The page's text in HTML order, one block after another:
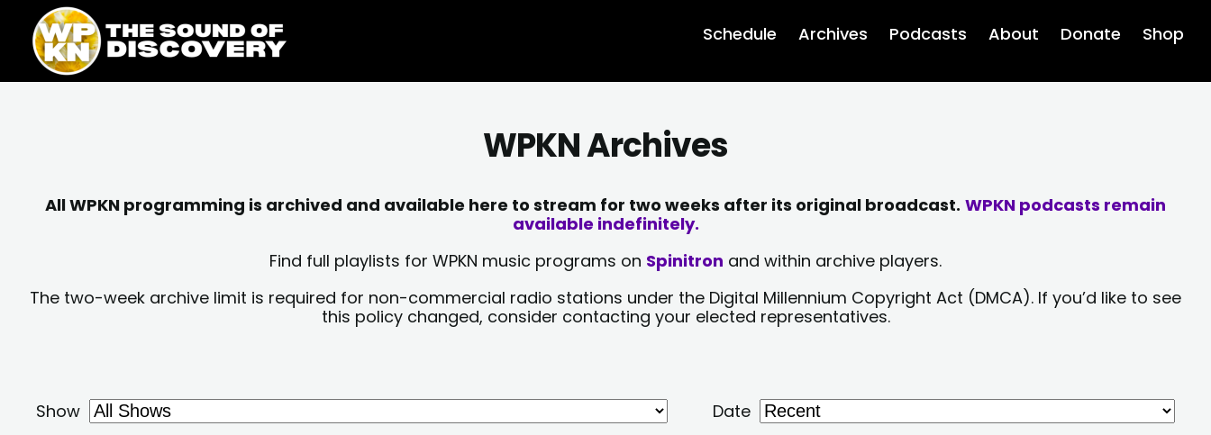
content
content
Schedule Archives Podcasts About Donate Shop
WPKN Archives
All WPKN programming is archived and available here to stream for two weeks after its original broadcast. WPKN podcasts remain
available indefinitely.
Find full playlists for WPKN music programs on Spinitron and within archive players.
The two-week archive limit is required for non-commercial radio stations under the Digital Millennium Copyright Act (DMCA). If you’d like to see
this policy changed, consider contacting your elected representatives.